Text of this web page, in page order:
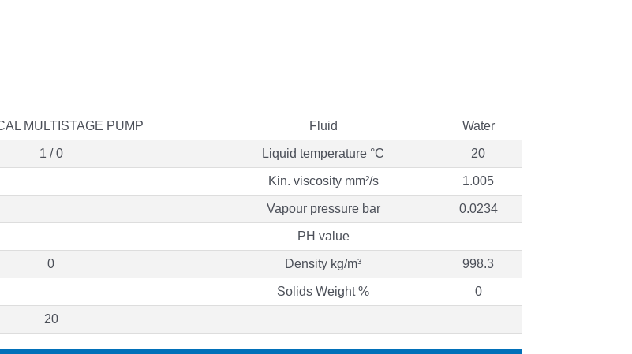
MULTISTAGE PUMP Fluid Water
1 / 0 Liquid temperature °C 20
Kin. viscosity mm²/s 1.005
Vapour pressure bar 0.0234
PH value
0 Density kg/m³ 998.3
Solids Weight % 0
20